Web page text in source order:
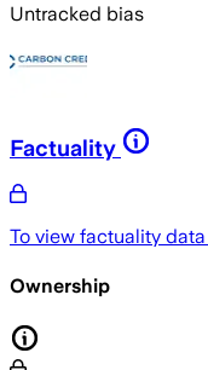
Untracked bias
Factuality
To view factuality
Ownership